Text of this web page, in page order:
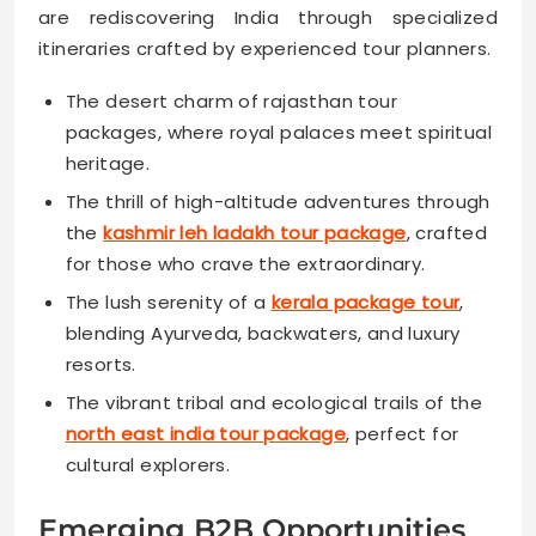
are rediscovering India through specialized
itineraries crafted by experienced tour planners.
The desert charm of rajasthan tour
packages, where royal palaces meet spiritual
heritage.
The thrill of high-altitude adventures through
thekashmir leh ladakh tour package, crafted
for those who crave the extraordinary.
The lush serenity of a kerala package tour,
blending Ayurveda, backwaters, and luxury
resorts.
The vibrant tribal and ecological trails of the
north east india tour package, perfect for
cultural explorers.